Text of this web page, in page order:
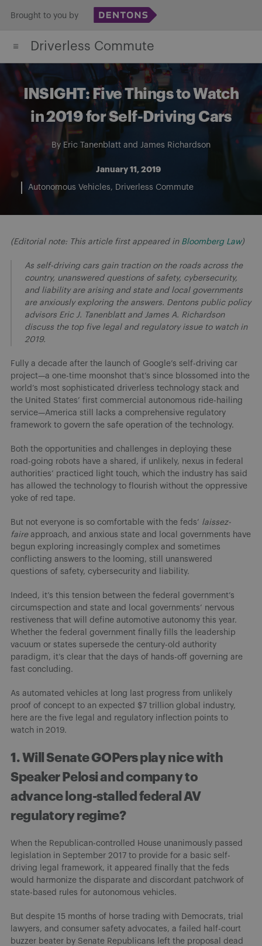
content
Brought to you by
Driverless Commute
INSIGHT: Five Things to Watch
in 2019 for Self-Driving Cars
By Eric Tanenblatt and James Richardson
January 11, 2019
Autonomous Vehicles Driverless Commute
(Editorial note: This article first appeared in Bloomberg Law)
As self-driving cars gain traction on the roads across the
country, unanswered questions of safety, cybersecurity,
and liability are arising and state and local governments
are anxiously exploring the answers. Dentons public policy
advisors Eric J. Tanenblatt and James A. Richardson
discuss the top five legal and regulatory issue to watch in
2019.
Fully a decade after the launch of Google’s self-driving car
project—a one-time moonshot that’s since blossomed into the
world’s most sophisticated driverless technology stack and
the United States’ first commercial autonomous ride-hailing
service—America still lacks a comprehensive regulatory
framework to govern the safe operation of the technology.
Both the opportunities and challenges in deploying these
road-going robots have a shared, if unlikely, nexus in federal
authorities’ practiced light touch, which the industry has said
has allowed the technology to flourish without the oppressive
yoke of red tape.
But not everyone is so comfortable with the feds’ laissez-
faireapproach, and anxious state and local governments have
begun exploring increasingly complex and sometimes
conflicting answers to the looming, still unanswered
questions of safety, cybersecurity and liability.
Indeed, it’s this tension between the federal government’s
circumspection and state and local governments’ nervous
restiveness that will define automotive autonomy this year.
Whether the federal government finally fills the leadership
vacuum or states supersede the century-old authority
paradigm, it’s clear that the days of hands-off governing are
fast concluding.
As automated vehicles at long last progress from unlikely
proof of concept to an expected $7 trillion global industry,
here are the five legal and regulatory inflection points to
watch in 2019.
1. Will Senate GOPers play nice with
Speaker Pelosi and company to
advance long-stalled federal AV
regulatory regime?
When the Republican-controlled House unanimously passed
legislation in September 2017 to provide for a basic self-
driving legal framework, it appeared finally that the feds
would harmonize the disparate and discordant patchwork of
state-based rules for autonomous vehicles.
But despite 15 months of horse trading with Democrats, trial
lawyers, and consumer safety advocates, a failed half-court
buzzer beater by Senate Republicans left the proposal dead